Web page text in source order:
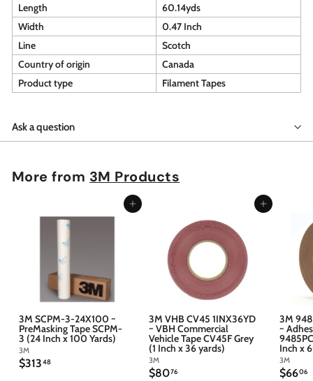
Length
60.14yds
Width
0.47 Inch
Line
Scotch
Country of origin
Canada
Product type
Filament Tapes
Ask a question
More from 3M Products
Add to cart
3M SCPM-3-24X100 ~
PreMasking Tape SCPM-
3 (24 Inch x 100 Yards)
3M
$31348$
Add to cart
3M VHB CV45 1INX36YD
~ VBH Commercial
Vehicle Tape CV45F Grey
(1 Inch x 36 yards)
3M
$8076$
3M
~
Inch x
3M
$6606$